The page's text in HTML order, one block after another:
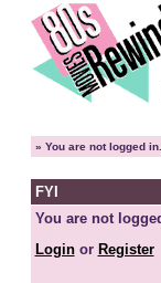
» You are not logged in.
FYI
You are not
Loginor Register